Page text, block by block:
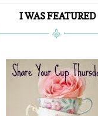
I WAS FEATURED